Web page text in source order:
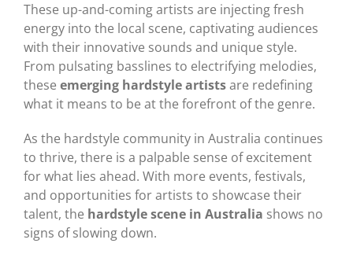
These up-and-coming artists are injecting fresh
energy into the local scene, captivating audiences
with their innovative sounds and unique style.
From pulsating basslines to electrifying melodies,
these emerging hardstyle artistsare redefining
what it means to be at the forefront of the genre.
As the hardstyle community in Australia continues
to thrive, there is a palpable sense of excitement
for what lies ahead. With more events, festivals,
and opportunities for artists to showcase their
talent, the hardstyle scene in Australia shows no
signs of slowing down.